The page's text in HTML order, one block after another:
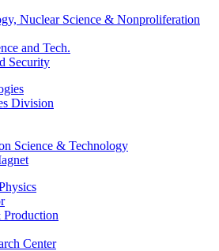
Nuclear Science & Nonproliferation
and Tech.
Security
Division
Science & Technology
Production
Center